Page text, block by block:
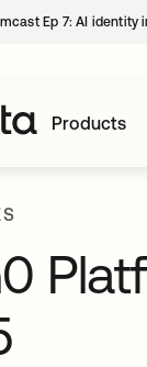
Ep 7: AI
Products